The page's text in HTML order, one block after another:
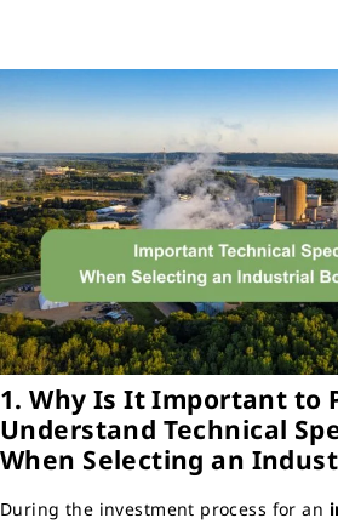
1. Why Is It Important to
Understand Technical
When Selecting an
During the investment process for an